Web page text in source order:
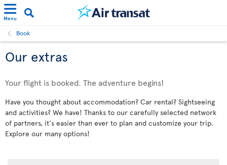
Menu
Book
Our extras
Your flight is booked. The adventure begins!
Have you thought about accommodation? Car rental? Sightseeing
and activities? We have! Thanks to our carefully selected network
of partners, it's easier than ever to plan and customize your trip.
Explore our many options!